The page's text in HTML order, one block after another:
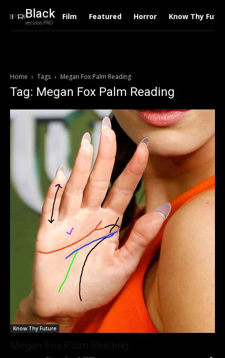
Black
version PRO
Film Featured Horror Know Thy
Home Tags Megan Fox Palm Reading
Tag: Megan Fox Palm Reading
Know Thy Future